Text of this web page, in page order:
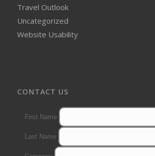
Travel Outlook
Uncategorized
Website Usability
CONTACT US